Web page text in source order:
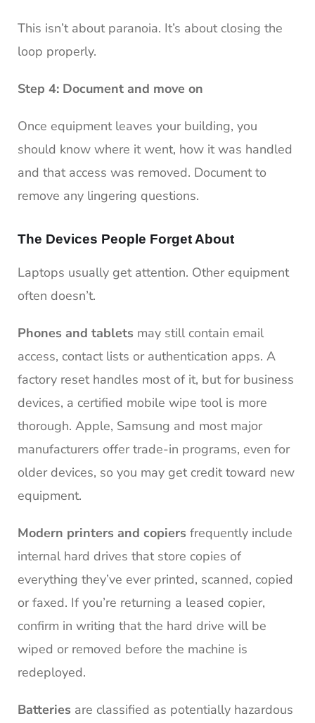
This isn’t about paranoia. It’s about closing the
loop properly.
Step 4: Document and move on
Once equipment leaves your building, you
should know where it went, how it was handled
and that access was removed. Document to
remove any lingering questions.
The Devices People Forget About
Laptops usually get attention. Other equipment
often doesn’t.
Phones and tablets may still contain email
access, contact lists or authentication apps. A
factory reset handles most of it, but for business
devices, a certified mobile wipe tool is more
thorough. Apple, Samsung and most major
manufacturers offer trade-in programs, even for
older devices, so you may get credit toward new
equipment.
Modern printers and copiers frequently include
internal hard drives that store copies of
everything they’ve ever printed, scanned, copied
or faxed. If you’re returning a leased copier,
confirm in writing that the hard drive will be
wiped or removed before the machine is
redeployed.
Batteries are classified as potentially hazardous